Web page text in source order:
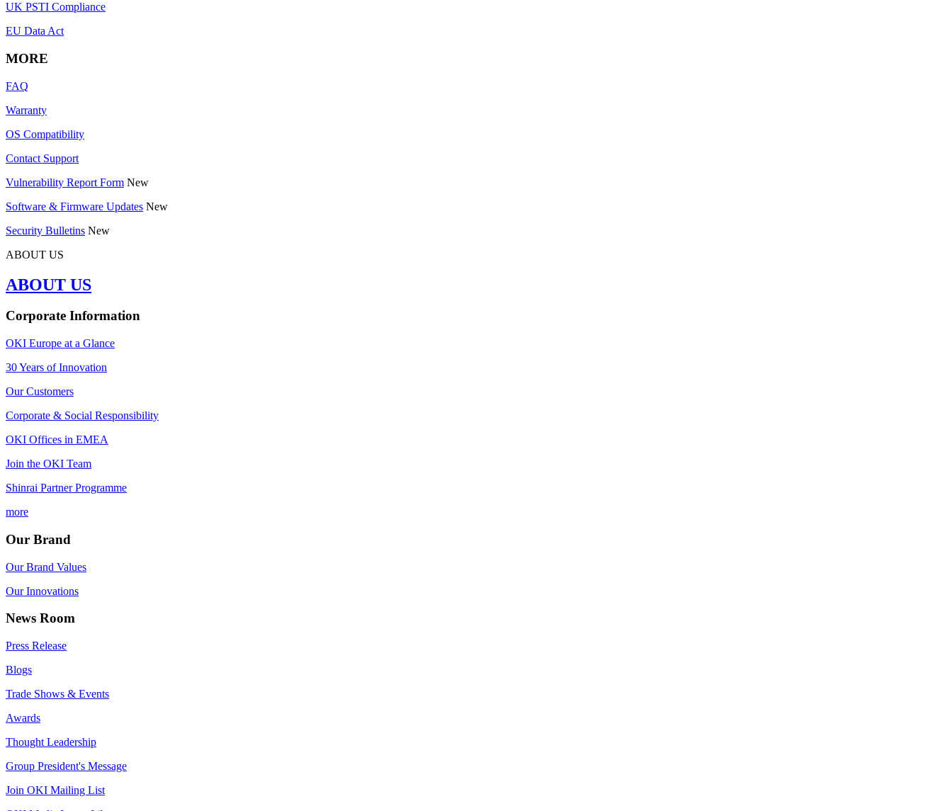
UK PSTI Compliance
EU Data Act
MORE
FAQ
Warranty
OS Compatibility
Contact Support
Vulnerability Report Form New
Software & Firmware Updates New
Security Bulletins New
ABOUT US
ABOUT US
Corporate Information
OKI Europe at a Glance
30 Years of Innovation
Our Customers
Corporate & Social Responsibility
OKI Offices in EMEA
Join the OKI Team
Shinrai Partner Programme
more
Our Brand
Our Brand Values
Our Innovations
News Room
Press Release
Blogs
Trade Shows & Events
Awards
Thought Leadership
Group President's Message
Join OKI Mailing List